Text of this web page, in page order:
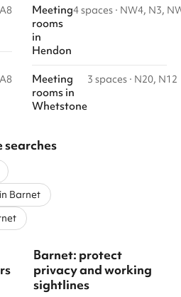
Meeting
rooms
in
Hendon
4 spaces · NW4, N3,
Meeting
rooms in
Whetstone
3 spaces · N20, N12
searches
Barnet
Barnet: protect
privacy and working
sightlines